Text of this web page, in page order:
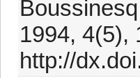
1994, 4(5),
http://